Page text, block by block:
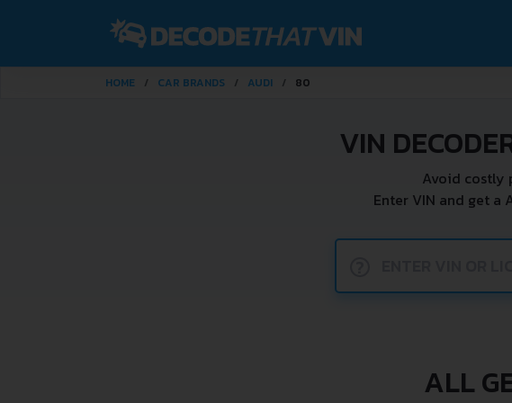
HOME CAR BRANDS AUDI 80
VIN
Avoid costly
Enter VIN and get a
ALL